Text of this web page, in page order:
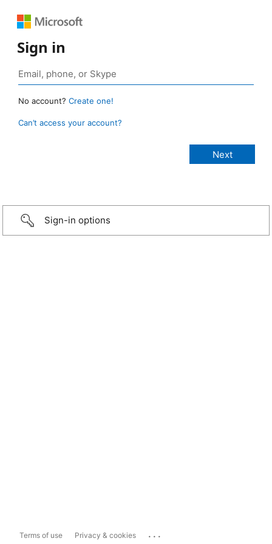
Sign in
No account? Create one!
Can’t access your account?
Sign-in options
Terms of use Privacy & cookies ...